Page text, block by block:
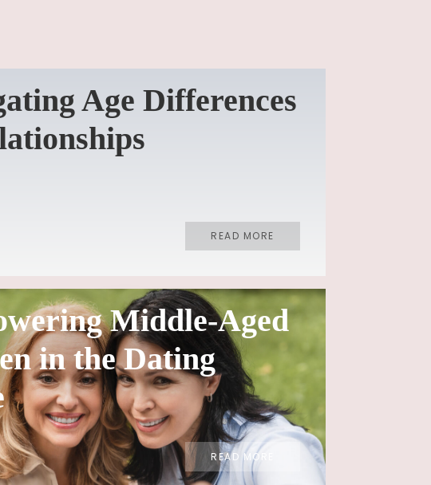
Age Differences
READ MORE
Middle-Aged
in the Dating
READ MORE